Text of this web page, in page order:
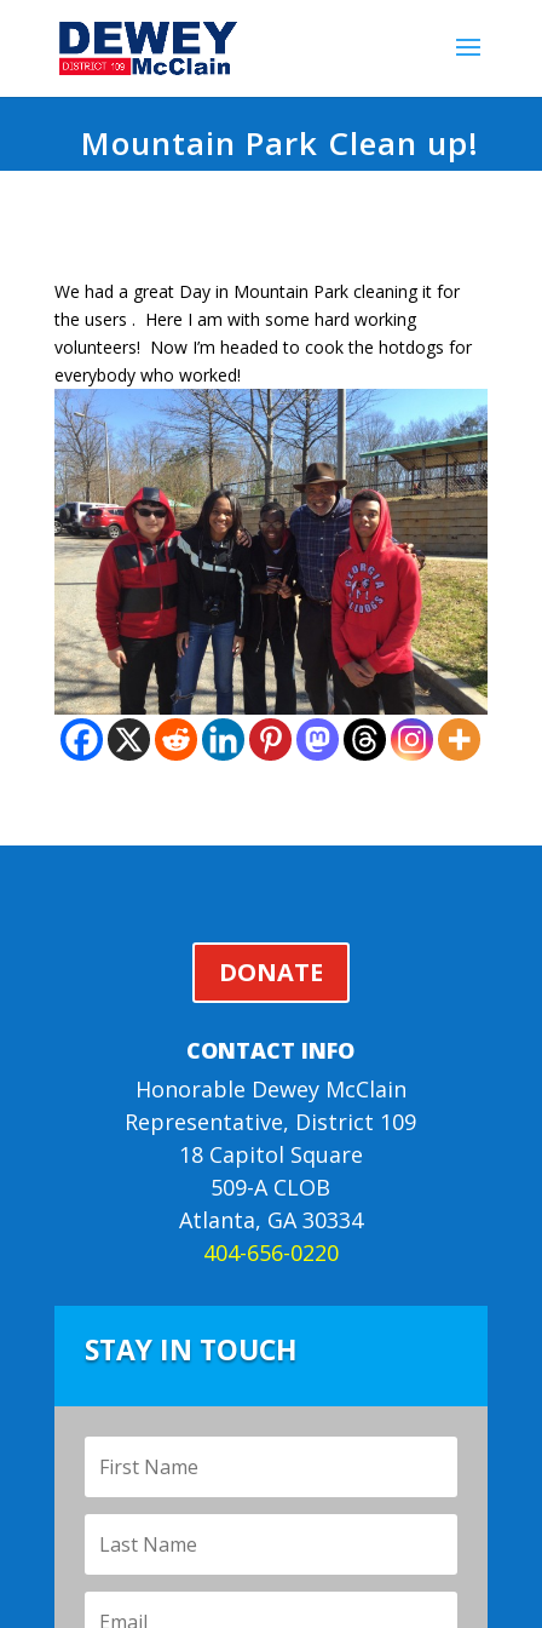
Mountain Park Clean up!
We had a great Day in Mountain Park cleaning it for
the users . Here I am with some hard working
volunteers! Now I’m headed to cook the hotdogs for
everybody who worked!
DONATE
CONTACT INFO
Honorable Dewey McClain
Representative, District 109
18 Capitol Square
509-A CLOB
Atlanta, GA 30334
404-656-0220
STAY IN TOUCH